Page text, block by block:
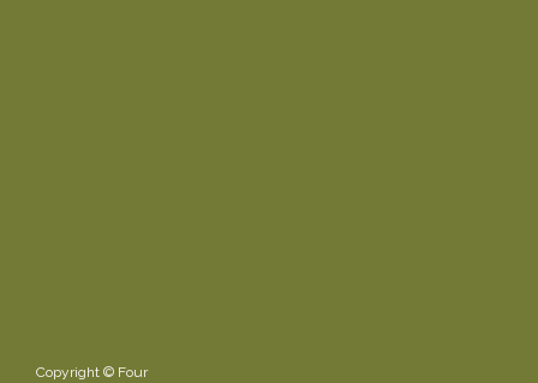
Copyright © Four